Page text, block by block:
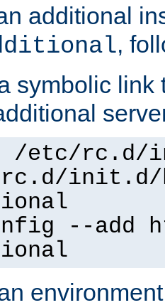
additional
,
symbolic link
/etc/rc.d/
init.d/
--add